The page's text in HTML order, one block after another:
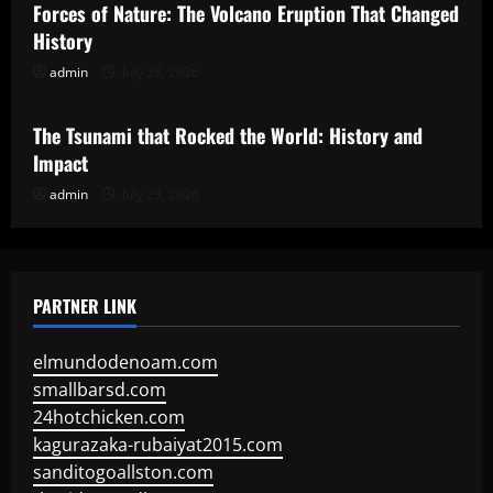
Forces of Nature: The Volcano Eruption That Changed
History
admin
Uncategorized
The Tsunami that Rocked the World: History and
Impact
admin
PARTNER LINK
elmundodenoam.com
smallbarsd.com
24hotchicken.com
kagurazaka-rubaiyat2015.com
sanditogoallston.com